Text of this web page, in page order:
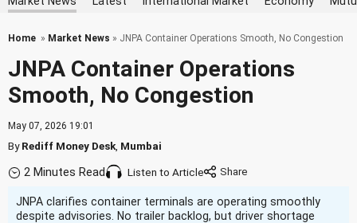
Home » Market News » JNPA Container Operations Smooth, No Congestion
JNPA Container Operations
Smooth, No Congestion
May 07, 2026 19:01
ByRediff Money Desk Mumbai
2 Minutes Read Listen to Article
JNPA clarifies container terminals are operating smoothly
despite advisories. No trailer backlog, but driver shortage